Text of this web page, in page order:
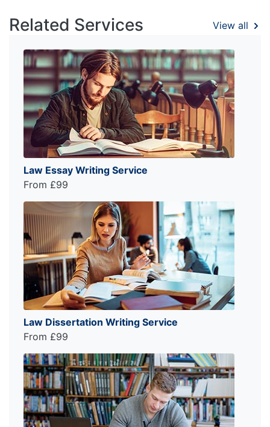
Related Services View all
Law Essay Writing Service
From £99
Law Dissertation Writing Service
From £99